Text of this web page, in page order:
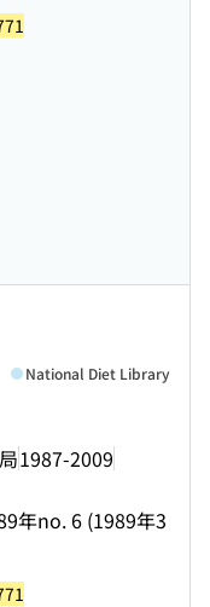
1987-2009
年no. 6 (1989年3
National Diet Library